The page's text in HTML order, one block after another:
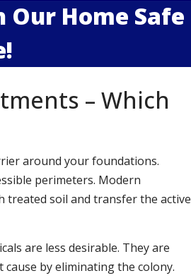
Home Safe
– Which
around your foundations.
perimeters. Modern
treated soil and transfer the active
are less desirable. They are
by eliminating the colony.